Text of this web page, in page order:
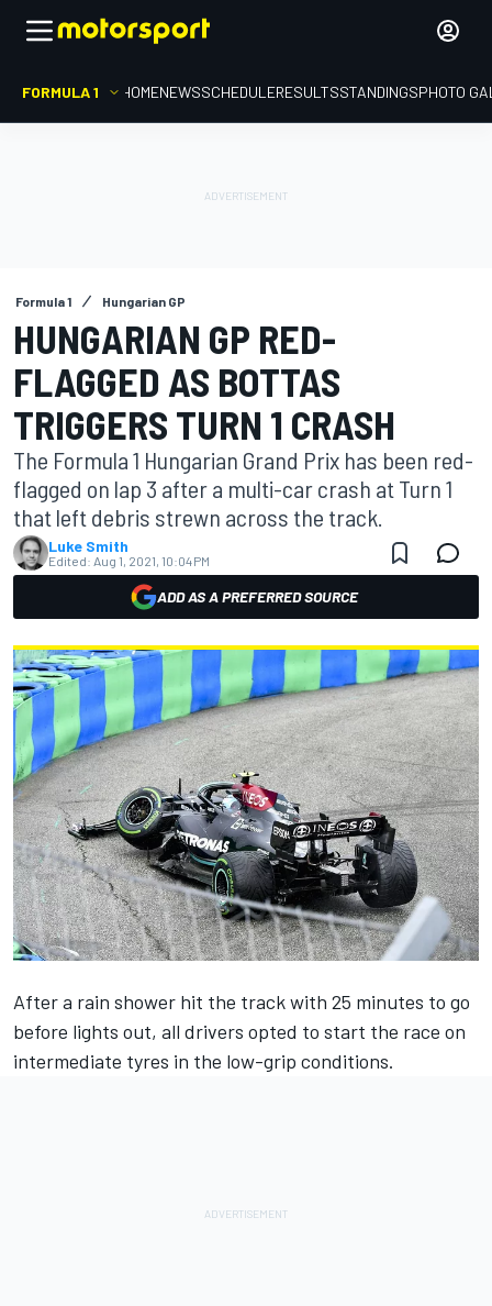
FORMULA 1 HOMENEWSSCHEDULERESULTSSTANDINGSPHOTO
Formula 1 Hungarian GP
HUNGARIAN GP RED-
FLAGGED AS BOTTAS
TRIGGERS TURN 1 CRASH
The Formula 1 Hungarian Grand Prix has been red-
flagged on lap 3 after a multi-car crash at Turn 1
that left debris strewn across the track.
Luke Smith
Edited: Aug 1, 2021, 10:04 PM
ADD AS A PREFERRED SOURCE
After a rain shower hit the track with 25 minutes to go
before lights out, all drivers opted to start the race on
intermediate tyres in the low-grip conditions.